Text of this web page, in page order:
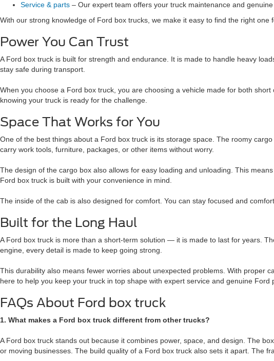
Service & parts – Our expert team offers your truck maintenance and genuine
With our strong knowledge of Ford box trucks, we make it easy to find the right
Power You Can Trust
A Ford box truck is built for strength and endurance. It is made to handle heavy
stay safe during transport.
When you choose a Ford box truck, you are choosing a vehicle made for both
knowing your truck is ready for the challenge.
Space That Works for You
One of the best things about a Ford box truck is its storage space. The roomy
carry work tools, furniture, packages, or other items without worry.
The design of the cargo box also allows for easy loading and unloading. This
Ford box truck is built with your convenience in mind.
The inside of the cab is also designed for comfort. You can stay focused and
Built for the Long Haul
A Ford box truck is more than a short-term solution — it is made to last for years.
engine, every detail is made to keep going strong.
This durability also means fewer worries about unexpected problems. With proper
here to help you keep your truck in top shape with expert service and genuine
FAQs About Ford box truck
1. What makes a Ford box truck different from other trucks?
A Ford box truck stands out because it combines power, space, and design. The
or moving businesses. The build quality of a Ford box truck also sets it apart. The